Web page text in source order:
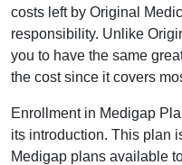
costs left by Original
responsibility. Unlike
you to have the same
the cost since it covers
Enrollment in Medigap
its introduction. This plan
Medigap plans available